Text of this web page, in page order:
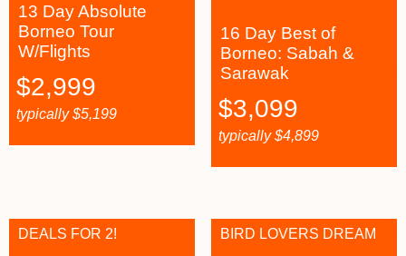
13 Day Absolute
Borneo Tour
W/Flights
$2,999
typically$5,199
16 Day Best of
Borneo: Sabah &
Sarawak
$3,099
typically$4,899
DEALS FOR 2! BIRD LOVERS DREAM